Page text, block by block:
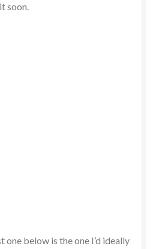
soon.
one below is the one I’d ideally